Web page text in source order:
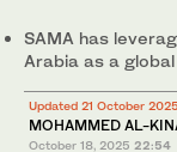
SAMA has
Arabia as a
Updated 21 October
MOHAMMED AL-
October 18, 2025 22:54